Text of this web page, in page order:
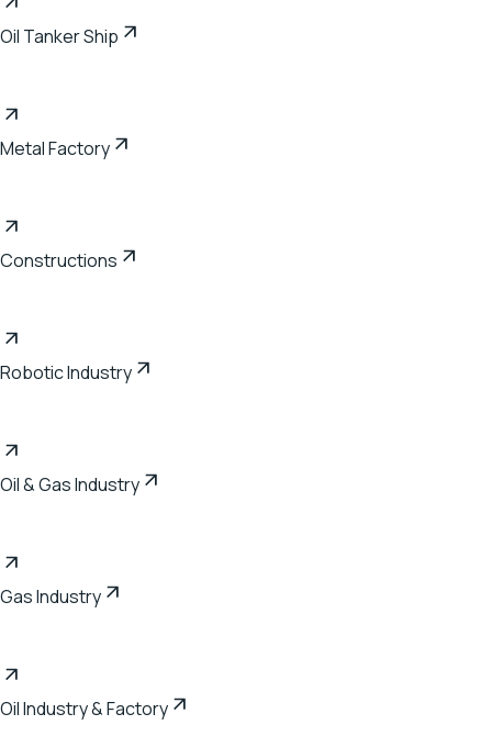
Oil Tanker Ship
Metal Factory
Constructions
Robotic Industry
Oil & Gas Industry
Gas Industry
Oil Industry & Factory